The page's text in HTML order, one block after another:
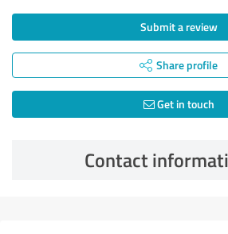
Submit a review
Share profile
Get in touch
Contact